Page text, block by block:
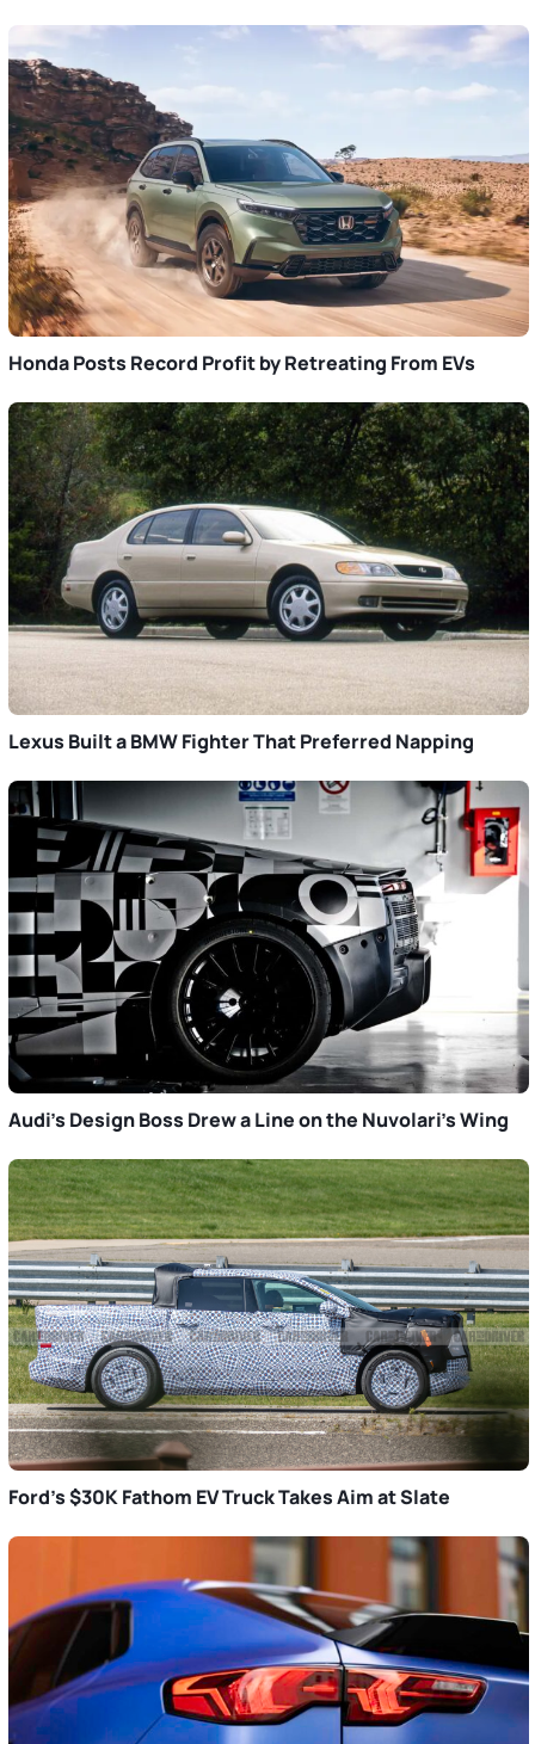
Honda Posts Record Profit by Retreating From EVs
Lexus Built a BMW Fighter That Preferred Napping
Audi’s Design Boss Drew a Line on the Nuvolari’s Wing
Ford’s $30K Fathom EV Truck Takes Aim at Slate